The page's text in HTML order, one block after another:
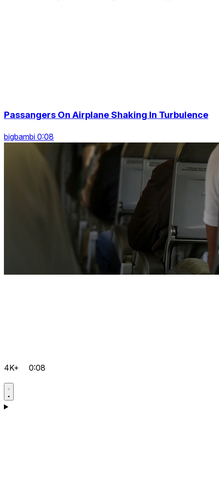
Passangers On Airplane Shaking In Turbulence
bigbambi 0:08
4K+ 0:08